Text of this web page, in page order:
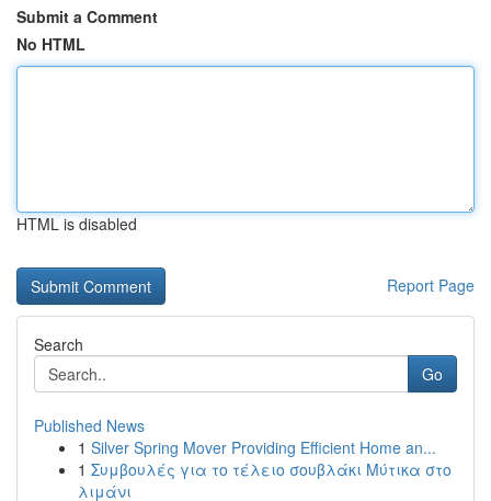
Submit a Comment
No HTML
HTML is disabled
Report Page
Search
Go
Published News
1 Silver Spring Mover Providing Efficient Home an...
1 Συμβουλές για το τέλειο σουβλάκι Μύτικα στο
λιμάνι